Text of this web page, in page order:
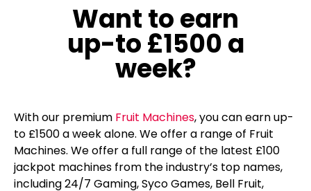
Want to earn
up-to £1500 a
week?
With our premium Fruit Machines, you can earn up-
to £1500 a week alone. We offer a range of Fruit
Machines. We offer a full range of the latest £100
jackpot machines from the industry’s top names,
including 24/7 Gaming, Syco Games, Bell Fruit,